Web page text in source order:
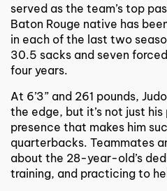
served as the team’s top
Baton Rouge native has
in each of the last two
30.5 sacks and seven
four years.
At 6’3” and 261 pounds,
the edge, but it’s not just
presence that makes him
quarterbacks. Teammates
about the 28-year-old’s
training, and practicing to